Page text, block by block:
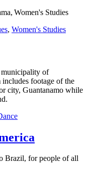
Women's Studies
, Women's Studies
municipality of
footage of the
city, Guantanamo while
Brazil, for people of all